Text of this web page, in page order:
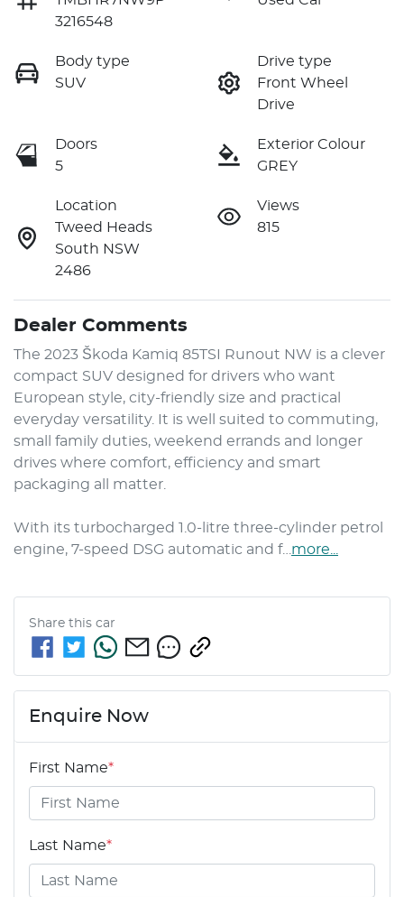
3216548
Body type
SUV
Drive type
Front Wheel
Drive
Doors
5
Exterior Colour
GREY
Location
Tweed Heads
South NSW
2486
Views
815
Dealer Comments
The 2023 Škoda Kamiq 85TSI Runout NW is a clever
compact SUV designed for drivers who want
European style, city-friendly size and practical
everyday versatility. It is well suited to commuting,
small family duties, weekend errands and longer
drives where comfort, efficiency and smart
packaging all matter.
With its turbocharged 1.0-litre three-cylinder petrol
engine, 7-speed DSG automatic and f… more
Share this car
Enquire Now
First Name*
Last Name*